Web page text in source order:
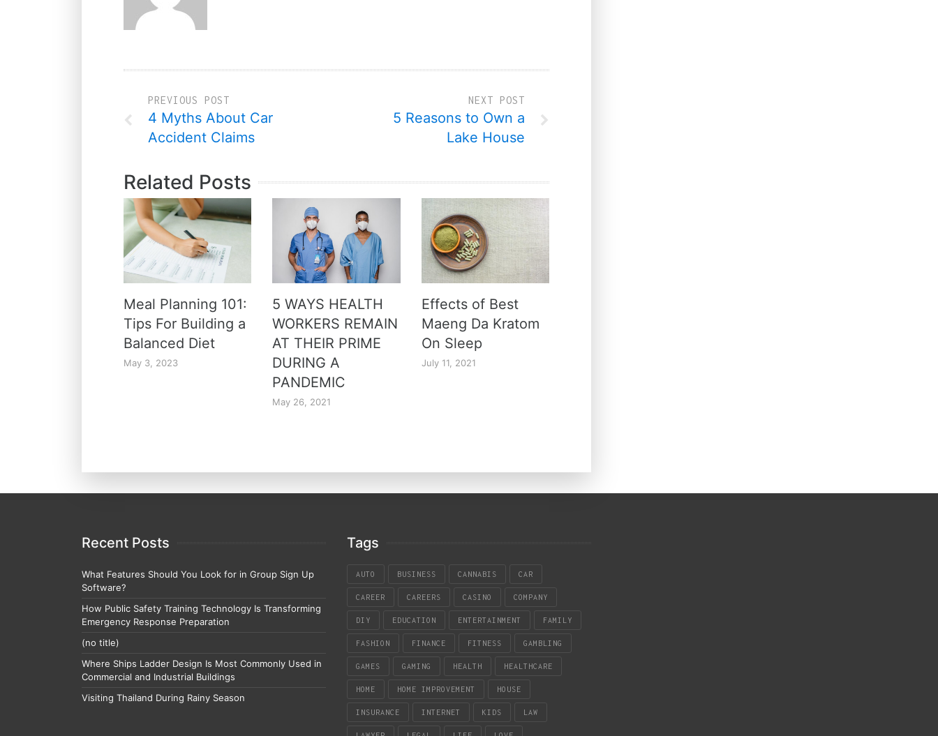
PREVIOUS POST
4 Myths About Car
Accident Claims
NEXT POST
5 Reasons to Own a
Lake House
Related Posts
Meal Planning 101:
Tips For Building a
Balanced Diet
May 3, 2023
5 WAYS HEALTH
WORKERS REMAIN
AT THEIR PRIME
DURING A
PANDEMIC
May 26, 2021
Effects of Best
Maeng Da Kratom
On Sleep
July 11, 2021
Recent Posts
What Features Should You Look for in Group Sign Up
Software?
How Public Safety Training Technology Is Transforming
Emergency Response Preparation
(no title)
Where Ships Ladder Design Is Most Commonly Used in
Commercial and Industrial Buildings
Visiting Thailand During Rainy Season
Tags
AUTO BUSINESS CANNABIS CAR
CAREER CAREERS CASINO COMPANY
DIY EDUCATION ENTERTAINMENT FAMILY
FASHION FINANCE FITNESS GAMBLING
GAMES GAMING HEALTH HEALTHCARE
HOME HOME IMPROVEMENT HOUSE
INSURANCE INTERNET KIDS LAW